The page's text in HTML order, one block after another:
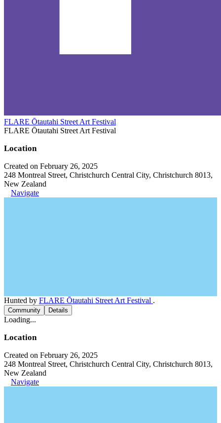
FLARE Ōtautahi Street Art Festival
FLARE Ōtautahi Street Art Festival
Location
Created on February 26, 2025
248 Montreal Street, Christchurch Central City, Christchurch 8013,
New Zealand
Navigate
Hunted by FLARE Ōtautahi Street Art Festival .
Community Details
Loading...
Location
Created on February 26, 2025
248 Montreal Street, Christchurch Central City, Christchurch 8013,
New Zealand
Navigate